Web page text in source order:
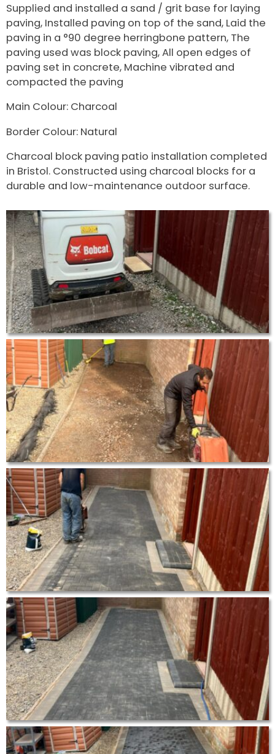
Supplied and installed a sand / grit base for laying
paving, Installed paving on top of the sand, Laid the
paving in a °90 degree herringbone pattern, The
paving used was block paving, All open edges of
paving set in concrete, Machine vibrated and
compacted the paving
Main Colour: Charcoal
Border Colour: Natural
Charcoal block paving patio installation completed
in Bristol. Constructed using charcoal blocks for a
durable and low-maintenance outdoor surface.